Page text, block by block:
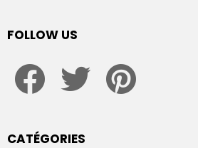
FOLLOW US
CATÉGORIES